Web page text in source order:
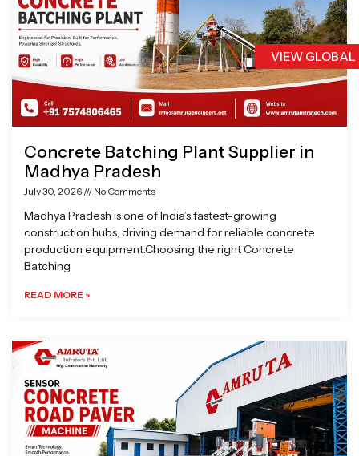
VIEW
Concrete Batching Plant Supplier in
Madhya Pradesh
July 30, 2026 No Comments
Madhya Pradesh is one of India’s fastest-growing
construction hubs, driving demand for reliable concrete
production equipment.Choosing the right Concrete
Batching
READ MORE »